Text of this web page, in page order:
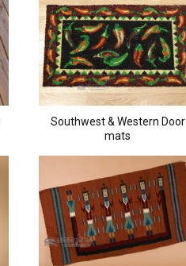
Southwest & Western Door
mats